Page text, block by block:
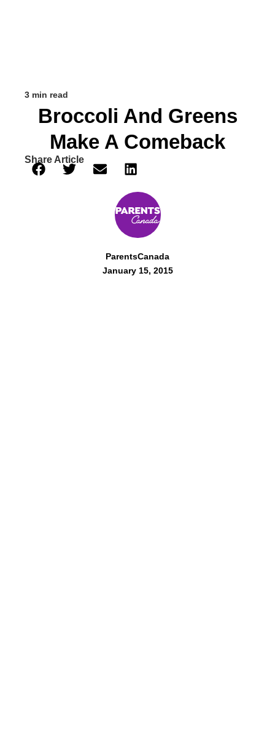
3 min read
Broccoli And Greens
Make A Comeback
Share Article
ParentsCanada
January 15, 2015